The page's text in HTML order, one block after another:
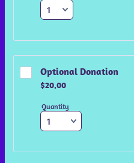
Optional Donation
$20.00
$20.00
Quantity